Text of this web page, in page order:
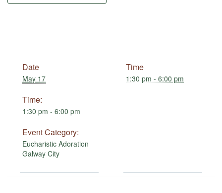
Date
May 17
Time:
1:30 pm - 6:00 pm
Event Category:
Eucharistic Adoration
Galway City
Time
1:30 pm - 6:00 pm